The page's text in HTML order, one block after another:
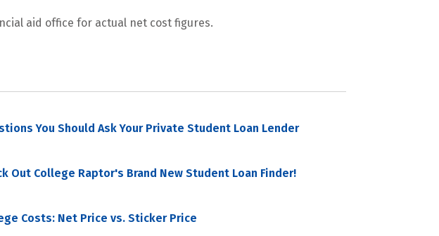
aid office for actual net cost figures.
You Should Ask Your Private Student Loan Lender
Out College Raptor's Brand New Student Loan Finder!
Costs: Net Price vs. Sticker Price